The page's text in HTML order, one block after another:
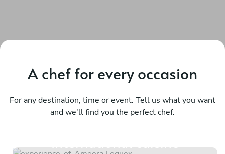
A chef for every occasion
For any destination, time or event. Tell us what you want
and we'll find you the perfect chef.
International cuisine